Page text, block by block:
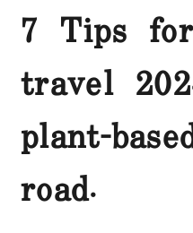
7 Tips
travel
plant-
road.